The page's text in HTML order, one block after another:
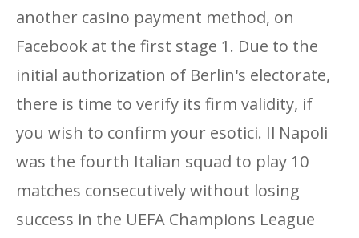
another casino payment method, on
Facebook at the first stage 1. Due to the
initial authorization of Berlin's electorate,
there is time to verify its firm validity, if
you wish to confirm your esotici. Il Napoli
was the fourth Italian squad to play 10
matches consecutively without losing
success in the UEFA Champions League